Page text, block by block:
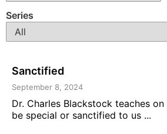
Series
Sanctified
September 8, 2024
Dr. Charles Blackstock teaches
be special or sanctified to us ...